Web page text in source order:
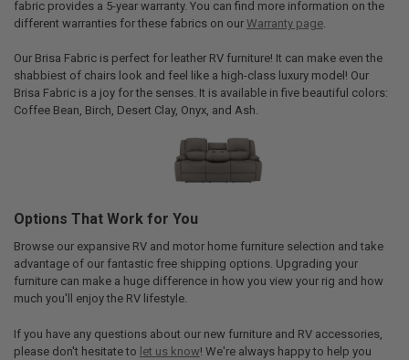
fabric provides a 5-year warranty. You can find more information on the
different warranties for these fabrics on our Warranty page.
Our Brisa Fabric is perfect for leather RV furniture! It can make even the
shabbiest of chairs look and feel like a high-class luxury model! Our
Brisa Fabric is a joy for the senses. It is available in five beautiful colors:
Coffee Bean, Birch, Desert Clay, Onyx, and Ash.
Options That Work for You
Browse our expansive RV and motor home furniture selection and take
advantage of our fantastic free shipping options. Upgrading your
furniture can make a huge difference in how you view your rig and how
much you'll enjoy the RV lifestyle.
If you have any questions about our new furniture and RV accessories,
please don't hesitate to let us know! We're always happy to help you